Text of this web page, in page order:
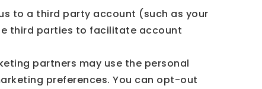
to a third party account (such as your
third parties to facilitate account
partners may use the personal
preferences. You can opt-out